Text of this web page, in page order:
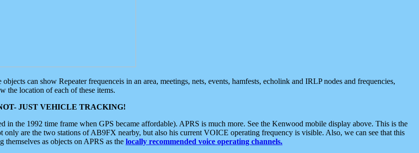
can show Repeater frequenceis in an area, meetings, nets, events, hamfests, echolink and IRLP nodes and frequencies,
the location of each of these items.
JUST VEHICLE TRACKING!
in the 1992 time frame when GPS became affordable). APRS is much more. See the Kenwood mobile display above. This is the
are the two stations of AB9FX nearby, but also his current VOICE operating frequency is visible. Also, we can see that this
as objects on APRS as the locally recommended voice operating channels.